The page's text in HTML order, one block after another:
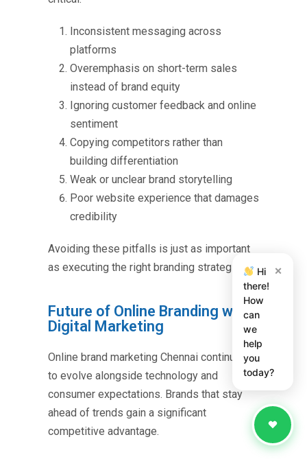
Inconsistent messaging across
platforms
Overemphasis on short-term sales
instead of brand equity
Ignoring customer feedback and online
sentiment
Copying competitors rather than
building differentiation
Weak or unclear brand storytelling
Poor website experience that damages
credibility
Avoiding these pitfalls is just as important
as executing the right branding strategies.
Future of Online Branding with
Digital Marketing
Online brand marketing Chennai continues
to evolve alongside technology and
consumer expectations. Brands that stay
ahead of trends gain a significant
competitive advantage.
Hi
there!
How
can
we
help
you
today?
×